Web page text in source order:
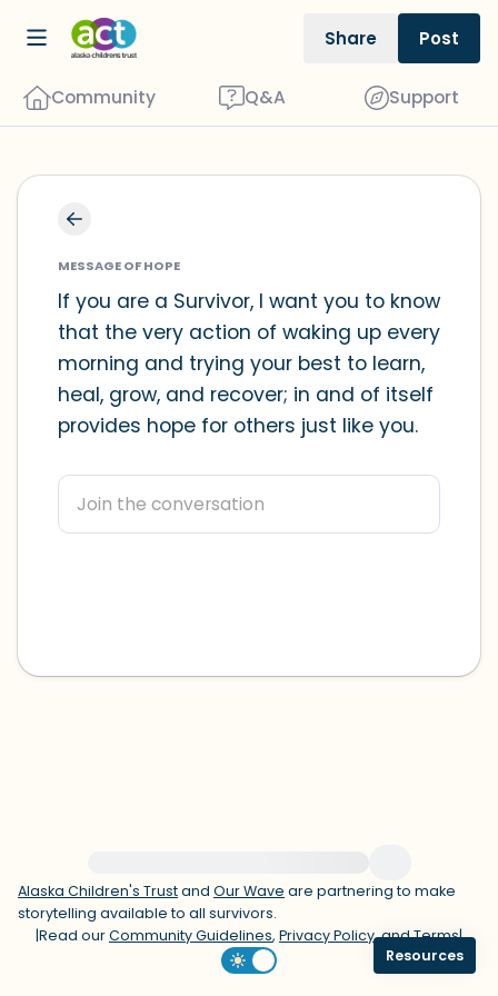
Share Post
Community Q&A Support
MESSAGE OF HOPE
If you are a Survivor, I want you to know
that the very action of waking up every
morning and trying your best to learn,
heal, grow, and recover; in and of itself
provides hope for others just like you.
Alaska Children's Trustand Our Wave are partnering to make
storytelling available to all survivors.
|Read ourCommunity Guidelines, Privacy Policy, andTerms|
Resources
Find a comfortable place to sit. Gently
close your eyes and take a couple of
deep breaths - in through your nose
(count to 3), out through your mouth
(count of 3). Now open your eyes and
look around you. Name the following
out loud:
5 – things you can see (you can look
within the room and out of the window)
3 – things you can hear